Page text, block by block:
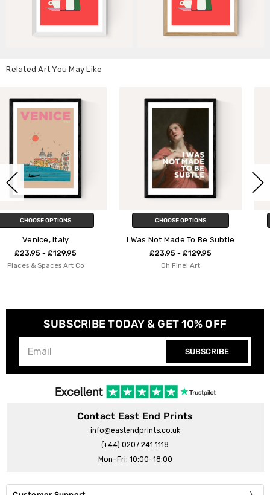
Related Art You May Like
I Was Not Made To Be Subtle
£23.95 - £129.95
Oh Fine! Art
You Are Made of
£23.95 - £129.95
SUBSCRIBE TODAY & GET 10% OFF
SUBSCRIBE
Contact East End Prints
info@eastendprints.co.uk
(+44) 0207 241 1118
Mon–Fri: 10:00–18:00